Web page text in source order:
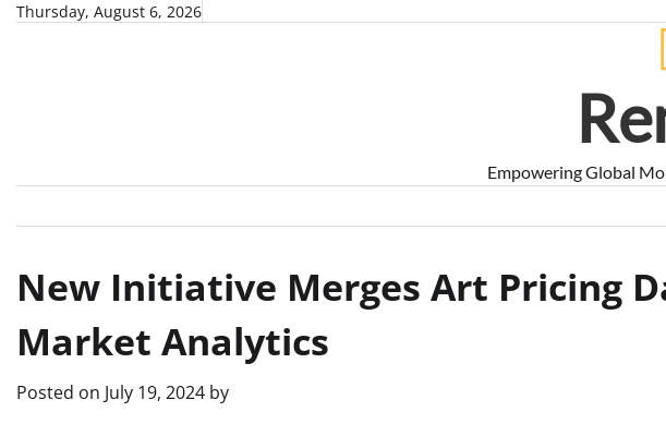
SkipThursday, August 6, 2026
Empowering Global
New Initiative Merges Art Pricing
Market Analytics
Posted on July 19, 2024 by